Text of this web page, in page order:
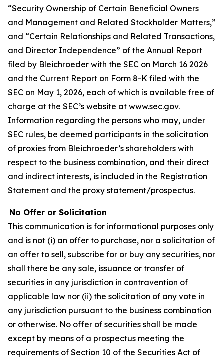
“Security Ownership of Certain Beneficial Owners
and Management and Related Stockholder Matters,”
and “Certain Relationships and Related Transactions,
and Director Independence” of the Annual Report
filed by Bleichroeder with the SEC on March 16 2026
and the Current Report on Form 8-K filed with the
SEC on May 1, 2026, each of which is available free of
charge at the SEC’s website at www.sec.gov.
Information regarding the persons who may, under
SEC rules, be deemed participants in the solicitation
of proxies from Bleichroeder’s shareholders with
respect to the business combination, and their direct
and indirect interests, is included in the Registration
Statement and the proxy statement/prospectus.
No Offer or Solicitation
This communication is for informational purposes only
and is not (i) an offer to purchase, nor a solicitation of
an offer to sell, subscribe for or buy any securities, nor
shall there be any sale, issuance or transfer of
securities in any jurisdiction in contravention of
applicable law nor (ii) the solicitation of any vote in
any jurisdiction pursuant to the business combination
or otherwise. No offer of securities shall be made
except by means of a prospectus meeting the
requirements of Section 10 of the Securities Act of